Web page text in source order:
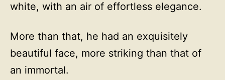
white, with an air of effortless elegance.
More than that, he had an exquisitely
beautiful face, more striking than that of
an immortal.